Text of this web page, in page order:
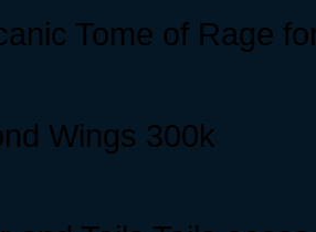
Tome of Rage
Wings 300k